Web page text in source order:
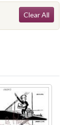
Subject:
Clear All